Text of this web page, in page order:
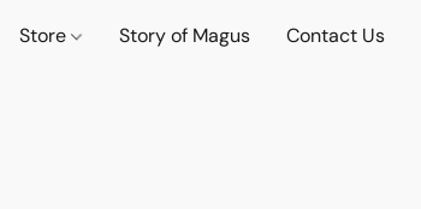
Store Story of Magus Contact Us